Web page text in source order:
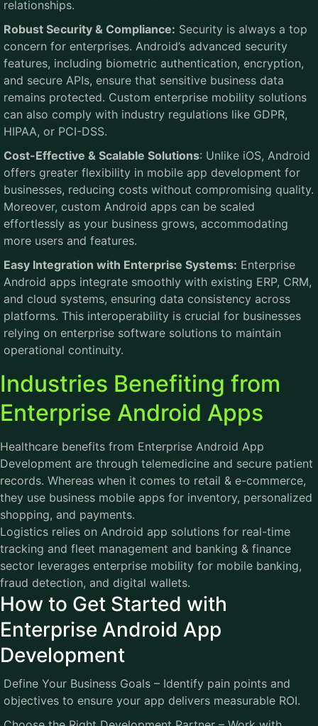
relationships.
Robust Security & Compliance: Security is always a top
concern for enterprises. Android’s advanced security
features, including biometric authentication, encryption,
and secure APIs, ensure that sensitive business data
remains protected. Custom enterprise mobility solutions
can also comply with industry regulations like GDPR,
HIPAA, or PCI-DSS.
Cost-Effective & Scalable Solutions: Unlike iOS, Android
offers greater flexibility in mobile app development for
businesses, reducing costs without compromising quality.
Moreover, custom Android apps can be scaled
effortlessly as your business grows, accommodating
more users and features.
Easy Integration with Enterprise Systems: Enterprise
Android apps integrate smoothly with existing ERP, CRM,
and cloud systems, ensuring data consistency across
platforms. This interoperability is crucial for businesses
relying on enterprise software solutions to maintain
operational continuity.
Industries Benefiting from
Enterprise Android Apps
Healthcare benefits from Enterprise Android App
Development are through telemedicine and secure patient
records. Whereas when it comes to retail & e-commerce,
they use business mobile apps for inventory, personalized
shopping, and payments.
Logistics relies on Android app solutions for real-time
tracking and fleet management and banking & finance
sector leverages enterprise mobility for mobile banking,
fraud detection, and digital wallets.
How to Get Started with
Enterprise Android App
Development
Define Your Business Goals – Identify pain points and
objectives to ensure your app delivers measurable ROI.